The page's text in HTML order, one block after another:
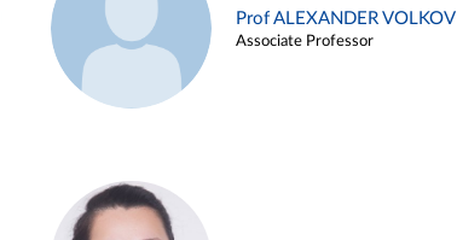
Prof ALEXANDER VOLKOV
Associate Professor